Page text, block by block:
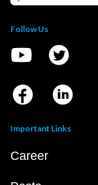
Follow Us
Important Links
Career